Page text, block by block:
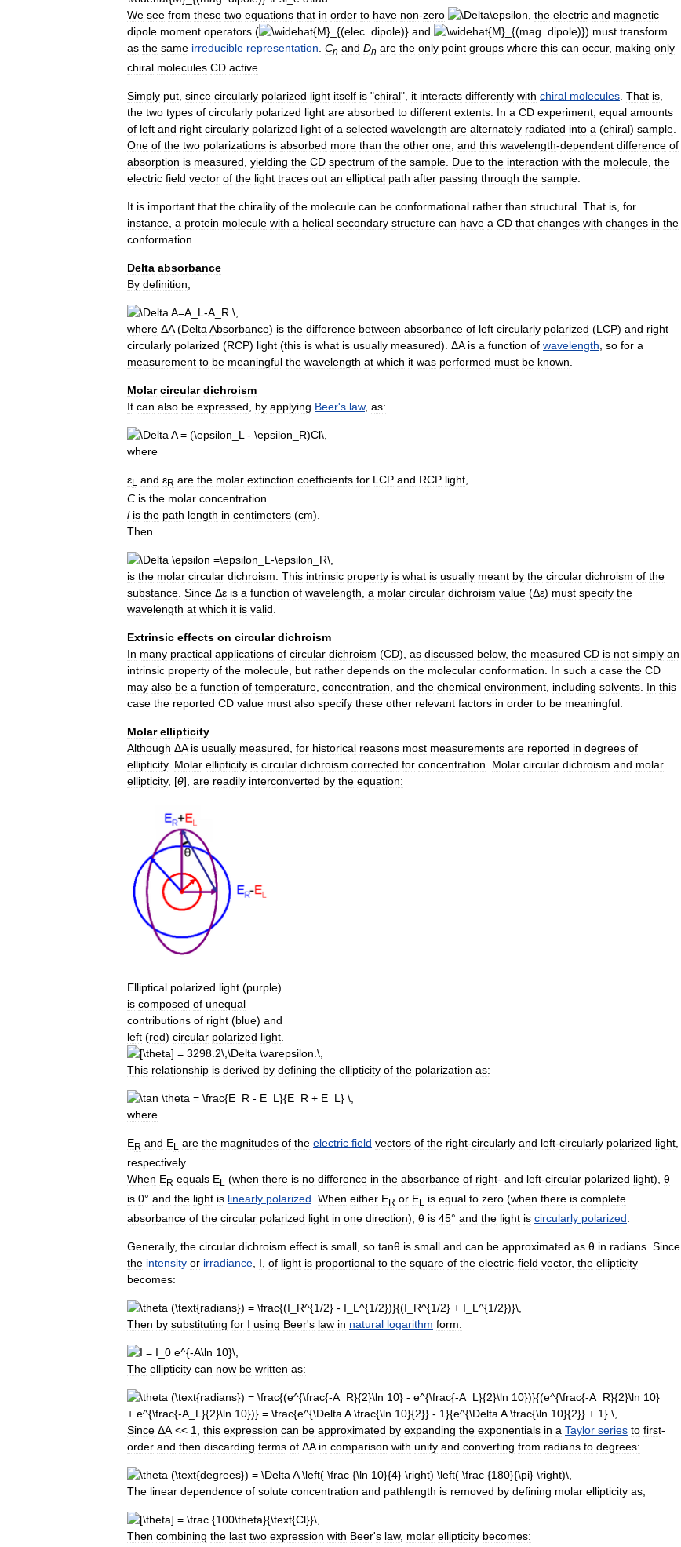
We see from these two equations that in order to have non-zero the electric and magnetic
dipole moment operators ( and ) must transform
as the same irreducible representation Cn and Dn are the only point groups where this can occur, making only
chiral molecules CD active
Simply put since circularly polarized light itself is "chiral", it interacts differently with chiral molecules That is
the two types of circularly polarized light are absorbed to different extents In a CD experiment equal amounts
of left and right circularly polarized light of a selected wavelength are alternately radiated into a (chiral) sample
One of the two polarizations is absorbed more than the other one and this wavelength-dependent difference of
absorption is measured yielding the CD spectrum of the sample Due to the interaction with the molecule the
electric field vector of the light traces out an elliptical path after passing through the sample
It is important that the chirality of the molecule can be conformational rather than structural That is for
instance a protein molecule with a helical secondary structure can have a CD that changes with changes in the
conformation
Delta absorbance
By definition
where ΔA(Delta Absorbance) is the difference between absorbance of left circularly polarized (LCP) and right
circularly polarized (RCP) light (this is what is usually measured). ΔA is a function of wavelength so for a
measurement to be meaningful the wavelength at which it was performed must be known
Molar circular dichroism
It can also be expressed by applying Beer's law, as:
where
ε and εR are the molar extinction coefficients for LCP and RCP light
C is the molar concentration
l is the path length in centimeters (cm).
Then
is the molar circular dichroism. This intrinsic property is what is usually meant by the circular dichroism of the
substance. Since Δε is a function of wavelength, a molar circular dichroism value (Δε) must specify the
wavelength at which it is valid.
Extrinsic effects on circular dichroism
In many practical applications of circular dichroism (CD), as discussed below, the measured CD is not simply an
intrinsic property of the molecule, but rather depends on the molecular conformation. In such a case the CD
may also be a function of temperature, concentration, and the chemical environment, including solvents. In this
case the reported CD value must also specify these other relevant factors in order to be meaningful.
Molar ellipticity
Although ΔA is usually measured, for historical reasons most measurements are reported in degrees of
ellipticity. Molar ellipticity is circular dichroism corrected for concentration. Molar circular dichroism and molar
ellipticity, [θ], are readily interconverted by the equation:
Elliptical polarized light (purple)
is composed of unequal
contributions of right (blue) and
left (red) circular polarized light.
This relationship is derived by defining the ellipticity of the polarization as:
where
ER and E are the magnitudes of the electric field vectors of the right-circularly and left-circularly polarized light,
respectively.
When ER equals EL (when there is no difference in the absorbance of right- and left-circular polarized light), θ
is 0° and the light is linearly polarized When either ER or EL is equal to zero (when there is complete
absorbance of the circular polarized light in one direction), θ is 45° and the light is circularly polarized
Generally, the circular dichroism effect is small so tanθ is small and can be approximated as θ in radians Since
the intensity or irradiance I of light is proportional to the square of the electric-field vector, the ellipticity
becomes:
Then by substituting for I using Beer's law in natural logarithm form:
The ellipticity can now be written as:
Since ΔA << 1 this expression can be approximated by expanding the exponentials in a Taylor series to first-
order and then discarding terms of ΔA in comparison with unity and converting from radians to degrees:
The linear dependence of solute concentration and pathlength is removed by defining molar ellipticity as
Then combining the last two expression with Beer's law, molar ellipticity becomes: